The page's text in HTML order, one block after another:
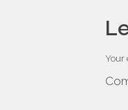
Your